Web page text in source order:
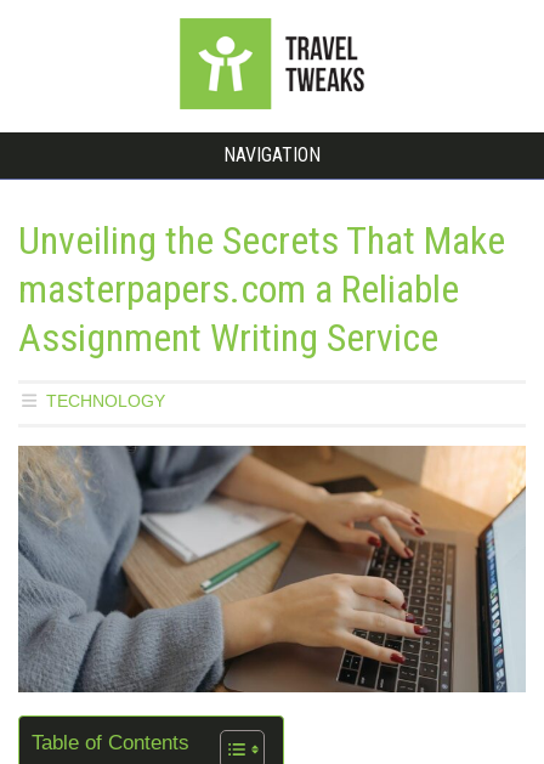
NAVIGATION
Unveiling the Secrets That Make
masterpapers.com a Reliable
Assignment Writing Service
TECHNOLOGY
Table of Contents